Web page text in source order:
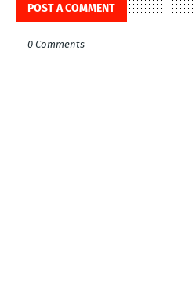
POST A COMMENT
0 Comments